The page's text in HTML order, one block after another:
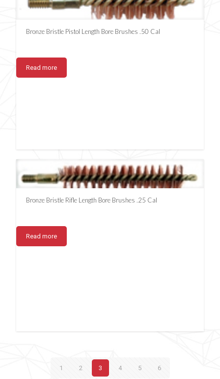
Bronze Bristle Pistol Length Bore Brushes .50 Cal
Read more
Bronze Bristle Rifle Length Bore Brushes .25 Cal
Read more
1 2 3 4 5 6